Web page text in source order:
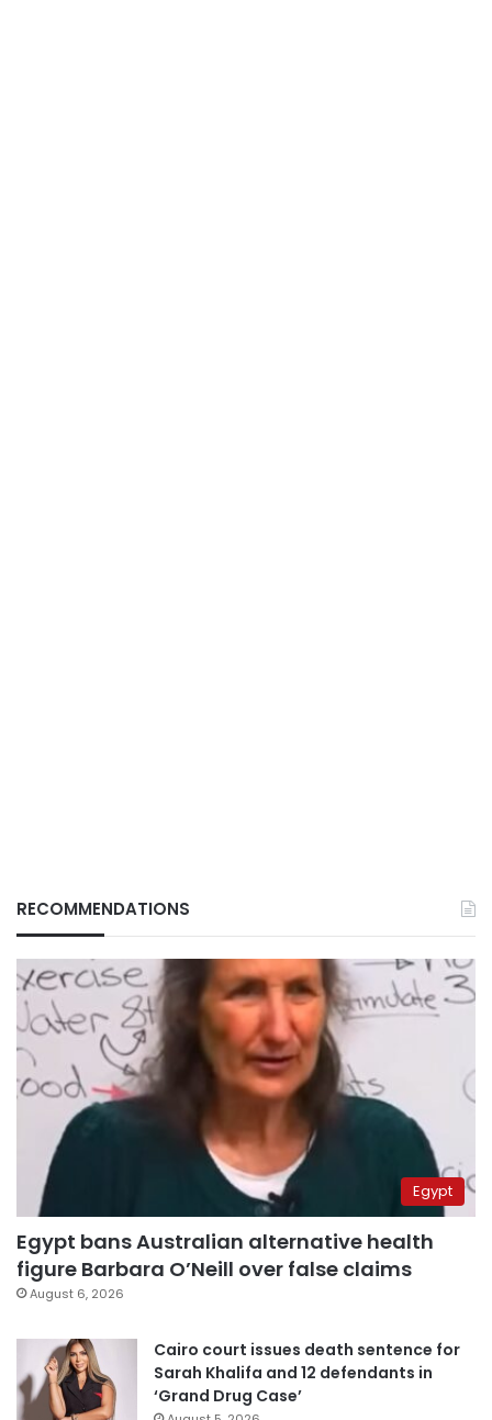
RECOMMENDATIONS
Egypt
Egypt bans Australian alternative health
figure Barbara O’Neill over false claims
August 6, 2026
Cairo court issues death sentence for
Sarah Khalifa and 12 defendants in
‘Grand Drug Case’